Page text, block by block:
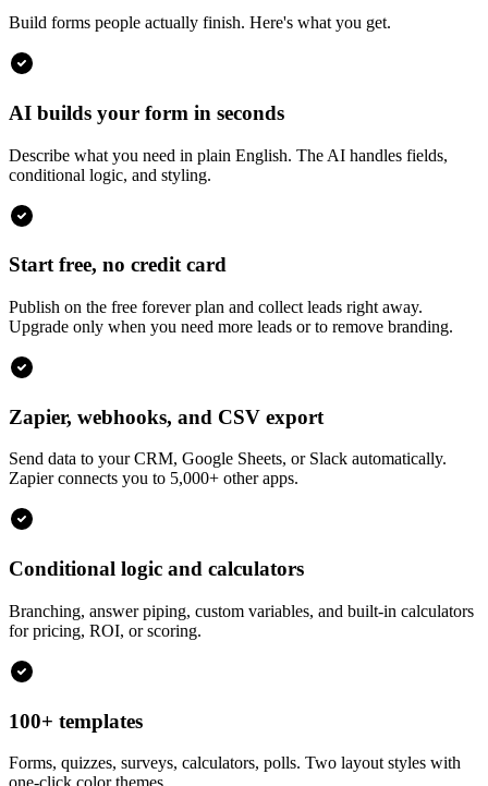
Build forms people actually finish. Here's what you get.
AI builds your form in seconds
Describe what you need in plain English. The AI handles fields,
conditional logic, and styling.
Start free, no credit card
Publish on the free forever plan and collect leads right away.
Upgrade only when you need more leads or to remove branding.
Zapier, webhooks, and CSV export
Send data to your CRM, Google Sheets, or Slack automatically.
Zapier connects you to 5,000+ other apps.
Conditional logic and calculators
Branching, answer piping, custom variables, and built-in calculators
for pricing, ROI, or scoring.
100+ templates
Forms, quizzes, surveys, calculators, polls. Two layout styles with